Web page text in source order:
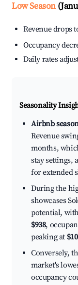
Low Season
Revenue drops
Occupancy
Daily rates
Seasonality
Airbnb
Revenue
months,
stay settings,
for extended
During the
showcases
potential,
$938,
peaking at
Conversely,
market's
occupancy